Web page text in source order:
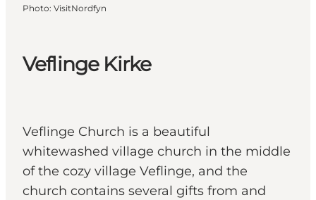
Veflinge Kirke
Veflinge Church is a beautiful
whitewashed village church in the middle
of the cozy village Veflinge, and the
church contains several gifts from and
Photo: VisitNordfyn